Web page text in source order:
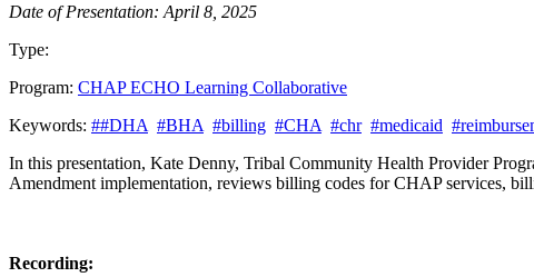
Date of Presentation: April 8, 2025
Type:
Program: CHAP ECHO Learning Collaborative
Keywords: ##DHA #BHA #billing #CHA #chr #medicaid
In this presentation, Kate Denny, Tribal Community Health Provider
Amendment implementation, reviews billing codes for CHAP services,
Recording: